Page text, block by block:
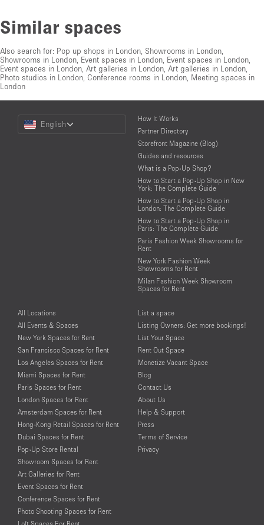
Similar spaces
Also search for: Pop up shops in London Showrooms in London
Showrooms in London Event spaces in London Event spaces in London
Event spaces in London Art galleries in London Art galleries in London
Photo studios in London Conference rooms in London Meeting spaces in
London
Choose
Language
English
How It Works
Partner Directory
Storefront Magazine (Blog)
Guides and resources
What is a Pop-Up Shop?
How to Start a Pop-Up Shop in New
York: The Complete Guide
How to Start a Pop-Up Shop in
London: The Complete Guide
How to Start a Pop-Up Shop in
Paris: The Complete Guide
Paris Fashion Week Showrooms for
Rent
New York Fashion Week
Showrooms for Rent
Milan Fashion Week Showroom
Spaces for Rent
All Locations
All Events & Spaces
New York Spaces for Rent
San Francisco Spaces for Rent
Los Angeles Spaces for Rent
Miami Spaces for Rent
Paris Spaces for Rent
London Spaces for Rent
Amsterdam Spaces for Rent
Hong-Kong Retail Spaces for Rent
Dubai Spaces for Rent
Pop-Up Store Rental
Showroom Spaces for Rent
Art Galleries for Rent
Event Spaces for Rent
Conference Spaces for Rent
Photo Shooting Spaces for Rent
Loft Spaces For Rent
List a space
Listing Owners: Get more bookings!
List Your Space
Rent Out Space
Monetize Vacant Space
Blog
Contact Us
About Us
Help & Support
Press
Terms of Service
Privacy